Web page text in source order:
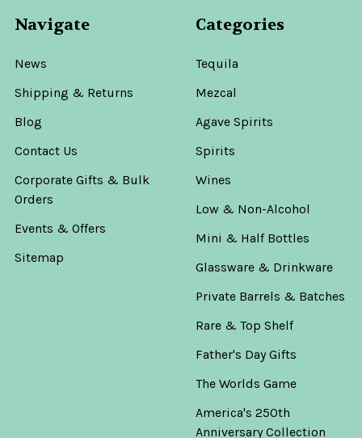
Navigate
News
Shipping & Returns
Blog
Contact Us
Corporate Gifts & Bulk
Orders
Events & Offers
Sitemap
Categories
Tequila
Mezcal
Agave Spirits
Spirits
Wines
Low & Non-Alcohol
Mini & Half Bottles
Glassware & Drinkware
Private Barrels & Batches
Rare & Top Shelf
Father's Day Gifts
The Worlds Game
America's 250th
Anniversary Collection